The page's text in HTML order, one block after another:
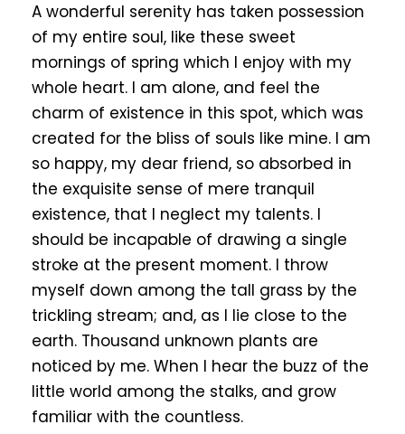
A wonderful serenity has taken possession
of my entire soul, like these sweet
mornings of spring which I enjoy with my
whole heart. I am alone, and feel the
charm of existence in this spot, which was
created for the bliss of souls like mine. I am
so happy, my dear friend, so absorbed in
the exquisite sense of mere tranquil
existence, that I neglect my talents. I
should be incapable of drawing a single
stroke at the present moment. I throw
myself down among the tall grass by the
trickling stream; and, as I lie close to the
earth. Thousand unknown plants are
noticed by me. When I hear the buzz of the
little world among the stalks, and grow
familiar with the countless.